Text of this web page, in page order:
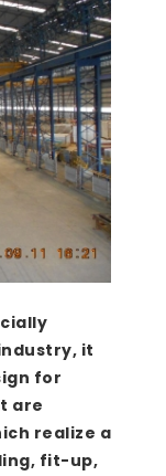
it
for
are
realize a
fit-up,